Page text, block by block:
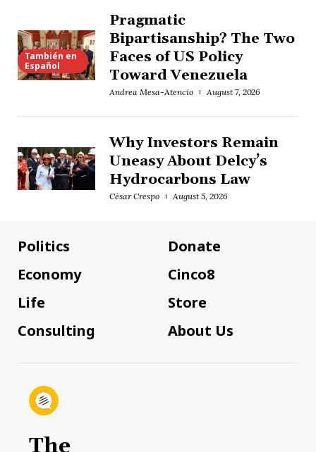
También en
Español
Pragmatic
Bipartisanship? The Two
Faces of US Policy
Toward Venezuela
Andrea Mesa-Atencio August 7, 2026
Why Investors Remain
Uneasy About Delcy’s
Hydrocarbons Law
César Crespo August 5, 2026
Politics
Economy
Life
Consulting
Donate
Cinco8
Store
About Us
The